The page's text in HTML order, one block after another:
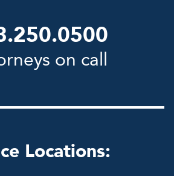
on call
Locations: